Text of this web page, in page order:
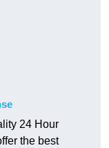
24 Hour
the best